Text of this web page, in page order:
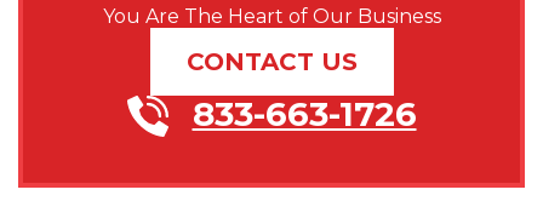
You Are The Heart of Our Business
CONTACT US
833-663-1726